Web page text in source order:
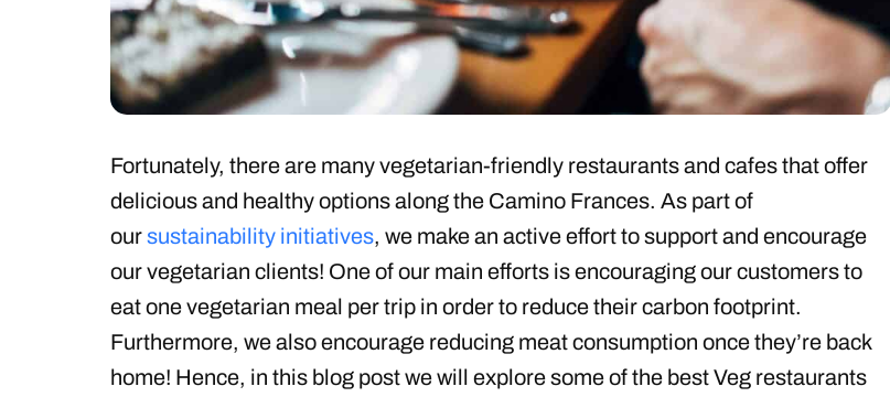
Fortunately, there are many vegetarian-friendly restaurants and cafes that offer
delicious and healthy options along the Camino Frances. As part of
oursustainability initiatives, we make an active effort to support and encourage
our vegetarian clients! One of our main efforts is encouraging our customers to
eat one vegetarian meal per trip in order to reduce their carbon footprint.
Furthermore, we also encourage reducing meat consumption once they’re back
home! Hence, in this blog post we will explore some of the best Veg restaurants